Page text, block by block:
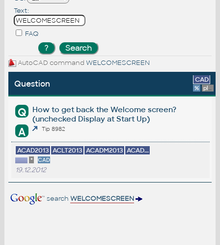
Text:
FAQ
AutoCAD command WELCOMESCREEN
Question CAD
% platform
Q
How to get back the Welcome screen?
(unchecked Display at Start Up)
A Tip 8982
ACAD2013 ACLT2013 ACADM2013 ACAD...
* CAD
19.12.2012
search WELCOMESCREEN